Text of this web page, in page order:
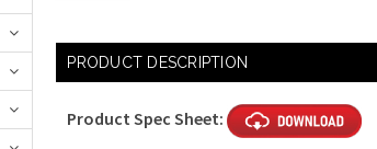
PRODUCT DESCRIPTION
Product Spec Sheet: